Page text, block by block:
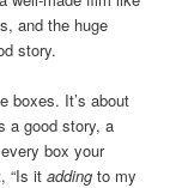
and the huge
story.
boxes. It’s about
a good story, a
box your
“Is itadding to my